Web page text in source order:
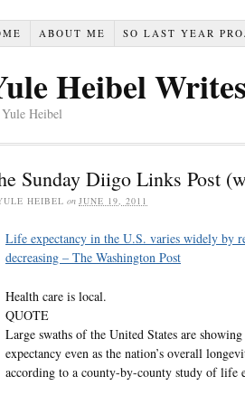
ABOUT ME SO LAST YEAR
Heibel Writes
Heibel
Sunday Diigo Links Post
HEIBEL on JUNE 19, 2011
Life expectancy in the U.S. varies widely by
decreasing – The Washington Post
Health care is local.
QUOTE
Large swaths of the United States are
expectancy even as the nation’s overall
according to a county-by-county study of life